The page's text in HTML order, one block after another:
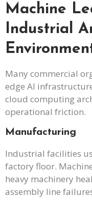
Machine
Industrial
Many commercial
edge AI
cloud computing
operational friction.
Manufacturing
Industrial facilities
factory floor.
heavy machinery
assembly line